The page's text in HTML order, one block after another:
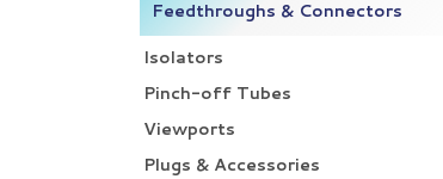
Feedthroughs & Connectors
Isolators
Pinch-off Tubes
Viewports
Plugs & Accessories